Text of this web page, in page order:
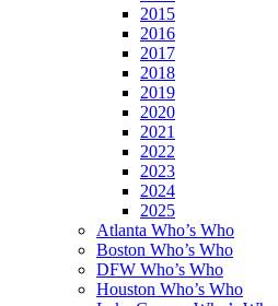
2015
2016
2017
2018
2019
2020
2021
2022
2023
2024
2025
Atlanta Who’s Who
Boston Who’s Who
DFW Who’s Who
Houston Who’s Who